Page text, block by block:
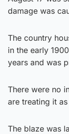
damage was
The country
in the early
years and was
There were no
are treating it
The blaze was